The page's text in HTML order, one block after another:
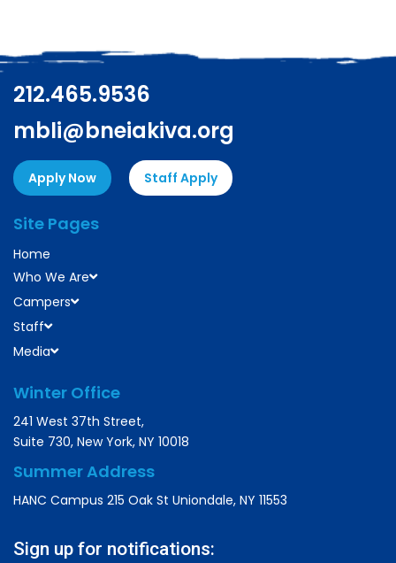
212.465.9536
mbli@bneiakiva.org
Apply Now Staff Apply
Site Pages
Home
Who We Are
Campers
Staff
Media
Winter Office
241 West 37th Street,
Suite 730, New York, NY 10018
Summer Address
HANC Campus 215 Oak St Uniondale, NY 11553
Sign up for notifications: